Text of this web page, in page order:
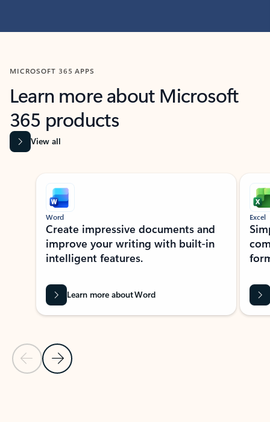
MICROSOFT 365 APPS
Learn more about Microsoft
365 products
View all
Showing slide 1 of 9
Previous Slide
Next Slide
Word
Create impressive documents and
improve your writing with built-in
intelligent features.
Learn more about Word
Excel